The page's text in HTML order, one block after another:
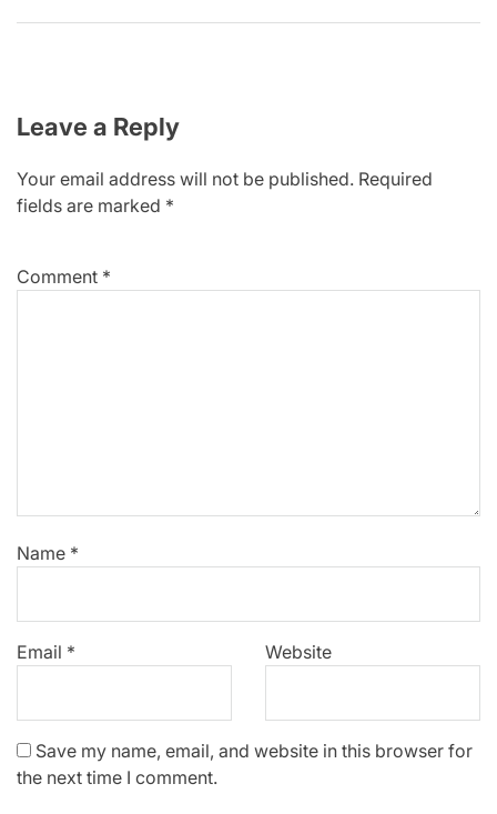
Leave a Reply
Your email address will not be published. Required
fields are marked *
Comment *
Name *
Email * Website
Save my name, email, and website in this browser for
the next time I comment.